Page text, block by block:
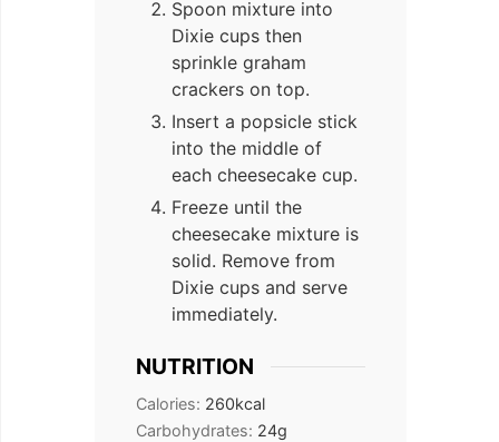
Spoon mixture into
Dixie cups then
sprinkle graham
crackers on top.
Insert a popsicle stick
into the middle of
each cheesecake cup.
Freeze until the
cheesecake mixture is
solid. Remove from
Dixie cups and serve
immediately.
NUTRITION
Calories: 260kcal
Carbohydrates: 24g